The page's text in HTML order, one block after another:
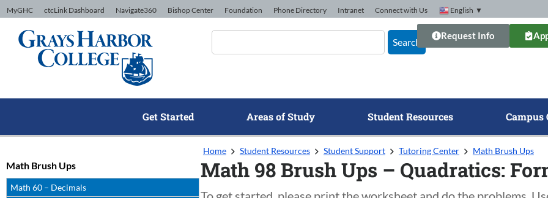
Skip to Content
MyGHC ctcLink Dashboard Navigate360 Bishop Center Foundation Phone Directory Intranet Connect with Us English ▼
Search
Request Info
Get Started Areas of Study Student Resources Campus
Math Brush Ups
Math 60 – Decimals
Home Student Resources Student Support Tutoring Center Math Brush Ups
Math 98 Brush Ups – Quadratics: